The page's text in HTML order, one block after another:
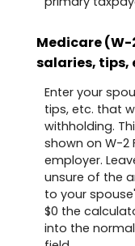
Medicare (W-
salaries, tips,
Enter your
tips, etc. that
withholding.
shown on W-2
employer.
unsure of the
to your
$0 the
into the